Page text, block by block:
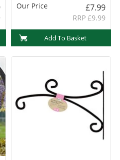
Our Price £7.99
RRP £9.99
Add To Basket